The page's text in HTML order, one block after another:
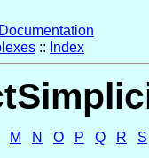
Documentation
:: Index
M N O P Q R S